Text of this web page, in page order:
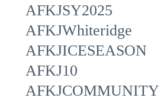
AFKJSY2025
AFKJWhiteridge
AFKJICESEASON
AFKJ10
AFKJCOMMUNITY